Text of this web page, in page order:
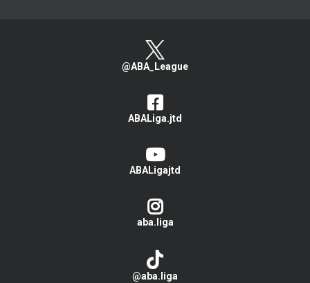
@ABA_League
ABALiga.jtd
ABALigajtd
aba.liga
@aba.liga